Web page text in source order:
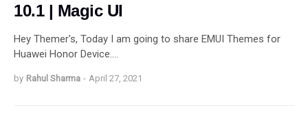
10.1 | Magic UI
Hey Themer's, Today I am going to share EMUI Themes for
Huawei Honor Device.…
by Rahul Sharma - April 27, 2021